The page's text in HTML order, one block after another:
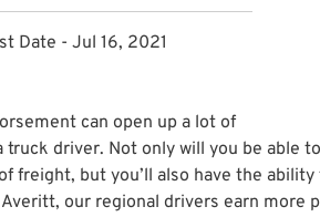
Date - Jul 16, 2021
can open up a lot of
driver. Not only will you be able to
freight, but you’ll also have the ability
our regional drivers earn more